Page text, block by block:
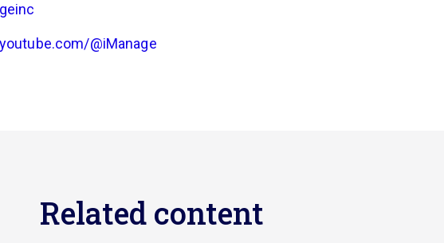
@iManage
Related content